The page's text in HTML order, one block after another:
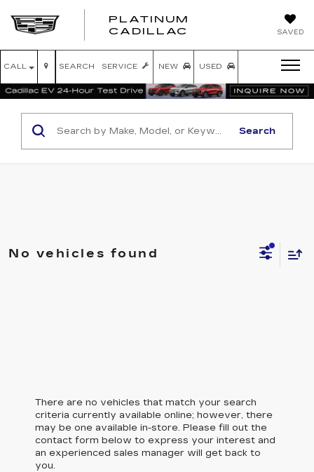
SAVED
PLATINUM
CADILLAC
CALL SERVICE NEW USED
SEARCH
Search
No vehicles found
There are no vehicles that match your search
criteria currently available online; however, there
may be one available in-store. Please fill out the
contact form below to express your interest and
an experienced sales manager will get back to
you.